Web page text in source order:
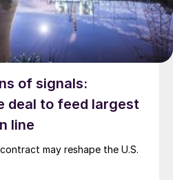
of signals:
deal to feed largest
line
may reshape the U.S.